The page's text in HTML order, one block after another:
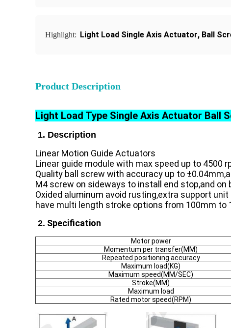
Highlight: Light Load Single Axis Actuator, Ball
Product Description
Light Load Type Single Axis Actuator Ball
1. Description
Linear Motion Guide Actuators
Linear guide module with max speed up to 4500
Quality ball screw with accuracy up to
M4 screw on sideways to install end stop,and
Oxided aluminum avoid rusting,extra support
have multi length stroke options from 100mm to
2. Specification
Motor power
Momentum per transfer(MM)
Repeated positioning accuracy
Maximum load(KG)
Maximum speed(MM/SEC)
Stroke(MM)
Maximum load
Rated motor speed(RPM)